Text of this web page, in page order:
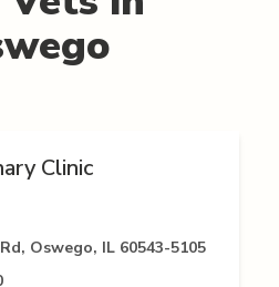
Clinic
Oswego, IL 60543-5105